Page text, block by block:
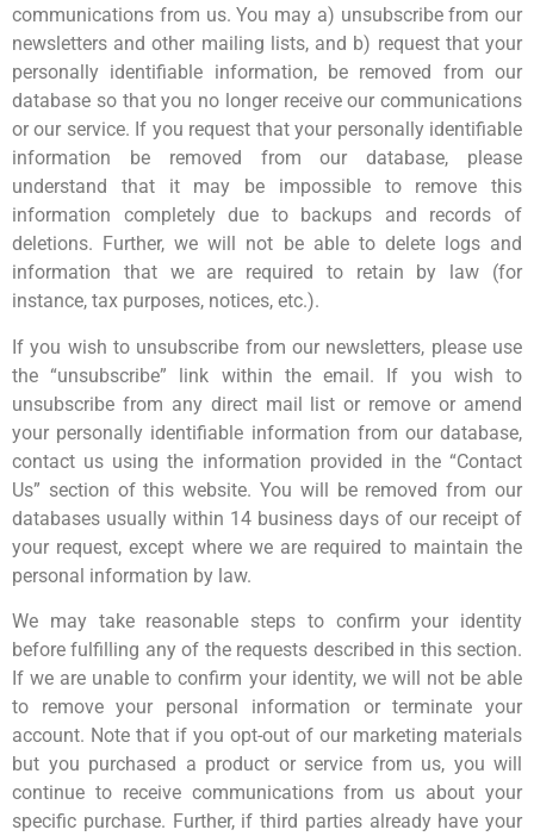
communications from us. You may a) unsubscribe from our
newsletters and other mailing lists, and b) request that your
personally identifiable information, be removed from our
database so that you no longer receive our communications
or our service. If you request that your personally identifiable
information be removed from our database, please
understand that it may be impossible to remove this
information completely due to backups and records of
deletions. Further, we will not be able to delete logs and
information that we are required to retain by law (for
instance, tax purposes, notices, etc.).
If you wish to unsubscribe from our newsletters, please use
the “unsubscribe” link within the email. If you wish to
unsubscribe from any direct mail list or remove or amend
your personally identifiable information from our database,
contact us using the information provided in the “Contact
Us” section of this website. You will be removed from our
databases usually within 14 business days of our receipt of
your request, except where we are required to maintain the
personal information by law.
We may take reasonable steps to confirm your identity
before fulfilling any of the requests described in this section.
If we are unable to confirm your identity, we will not be able
to remove your personal information or terminate your
account. Note that if you opt-out of our marketing materials
but you purchased a product or service from us, you will
continue to receive communications from us about your
specific purchase. Further, if third parties already have your